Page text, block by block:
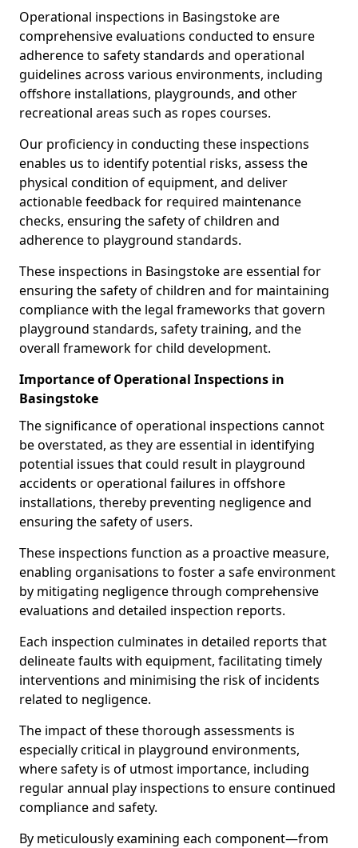
Operational inspections in Basingstoke are
comprehensive evaluations conducted to ensure
adherence to safety standards and operational
guidelines across various environments, including
offshore installations, playgrounds, and other
recreational areas such as ropes courses.
Our proficiency in conducting these inspections
enables us to identify potential risks, assess the
physical condition of equipment, and deliver
actionable feedback for required maintenance
checks, ensuring the safety of children and
adherence to playground standards.
These inspections in Basingstoke are essential for
ensuring the safety of children and for maintaining
compliance with the legal frameworks that govern
playground standards, safety training, and the
overall framework for child development.
Importance of Operational Inspections in
Basingstoke
The significance of operational inspections cannot
be overstated, as they are essential in identifying
potential issues that could result in playground
accidents or operational failures in offshore
installations, thereby preventing negligence and
ensuring the safety of users.
These inspections function as a proactive measure,
enabling organisations to foster a safe environment
by mitigating negligence through comprehensive
evaluations and detailed inspection reports.
Each inspection culminates in detailed reports that
delineate faults with equipment, facilitating timely
interventions and minimising the risk of incidents
related to negligence.
The impact of these thorough assessments is
especially critical in playground environments,
where safety is of utmost importance, including
regular annual play inspections to ensure continued
compliance and safety.
By meticulously examining each component—from